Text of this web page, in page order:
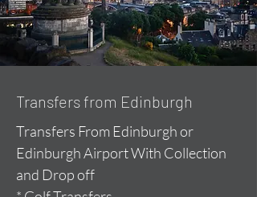
Transfers from Edinburgh
Transfers From Edinburgh or
Edinburgh Airport With Collection
and Drop off